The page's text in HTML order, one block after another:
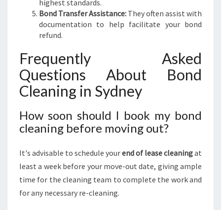
highest standards.
Bond Transfer Assistance: They often assist with
documentation to help facilitate your bond
refund.
Frequently Asked
Questions About Bond
Cleaning in Sydney
How soon should I book my bond
cleaning before moving out?
It's advisable to schedule yourend of lease cleaningat
least a week before your move-out date, giving ample
time for the cleaning team to complete the work and
for any necessary re-cleaning.